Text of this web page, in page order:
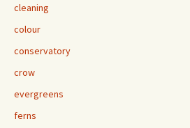
cleaning
colour
conservatory
crow
evergreens
ferns